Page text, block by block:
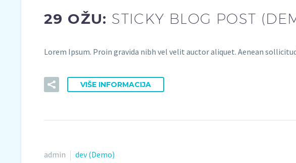
29 OŽU: STICKY BLOG POST
Lorem Ipsum. Proin gravida nibh vel velit auctor aliquet. Aenean
VIŠE INFORMACIJA
admin dev (Demo)